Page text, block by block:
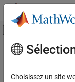
Passer au contenu
Activer/
Accueil de la
Contenu principal
Peak
Choisissez un site